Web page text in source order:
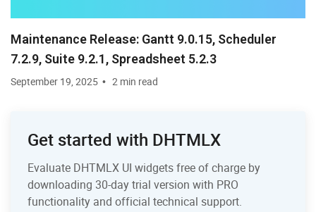
Maintenance Release: Gantt 9.0.15, Scheduler
7.2.9, Suite 9.2.1, Spreadsheet 5.2.3
September 19, 2025 2 min read
Get started with DHTMLX
Evaluate DHTMLX UI widgets free of charge by
downloading 30-day trial version with PRO
functionality and official technical support.